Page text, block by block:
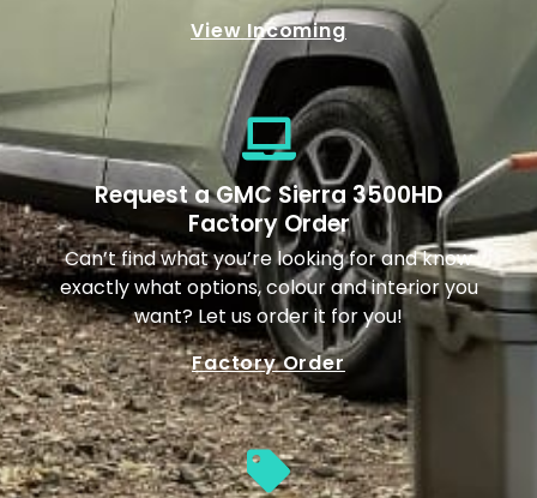
View Incoming
Request a GMC Sierra 3500HD
Factory Order
Can’t find what you’re looking for and know
exactly what options, colour and interior you
want? Let us order it for you!
Factory Order